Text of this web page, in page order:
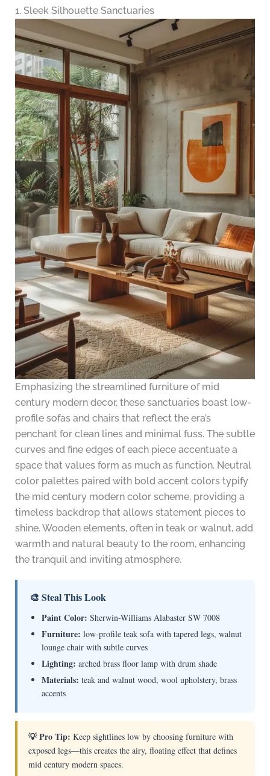
1. Sleek Silhouette Sanctuaries
Emphasizing the streamlined furniture of mid
century modern decor, these sanctuaries boast low-
profile sofas and chairs that reflect the era’s
penchant for clean lines and minimal fuss. The subtle
curves and fine edges of each piece accentuate a
space that values form as much as function. Neutral
color palettes paired with bold accent colors typify
the mid century modern color scheme, providing a
timeless backdrop that allows statement pieces to
shine. Wooden elements, often in teak or walnut, add
warmth and natural beauty to the room, enhancing
the tranquil and inviting atmosphere.
🎨 Steal This Look
Paint Color: Sherwin-Williams Alabaster SW 7008
Furniture: low-profile teak sofa with tapered legs, walnut
lounge chair with subtle curves
Lighting: arched brass floor lamp with drum shade
Materials: teak and walnut wood, wool upholstery, brass
accents
💡 Pro Tip: Keep sightlines low by choosing furniture with
exposed legs—this creates the airy, floating effect that defines
mid century modern spaces.